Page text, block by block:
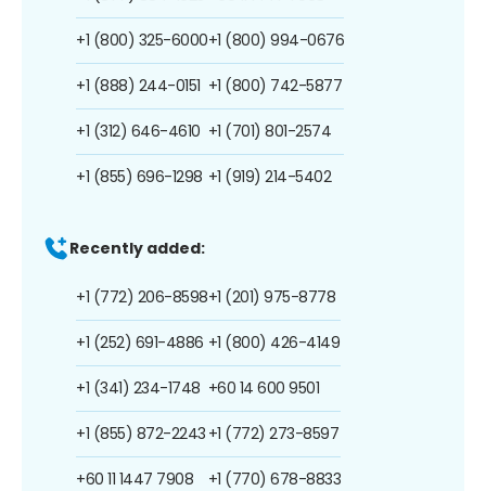
+1 (800) 325-6000
+1 (888) 244-0151
+1 (312) 646-4610
+1 (855) 696-1298
+1 (800) 994-0676
+1 (800) 742-5877
+1 (701) 801-2574
+1 (919) 214-5402
Recently added:
+1 (772) 206-8598
+1 (252) 691-4886
+1 (341) 234-1748
+1 (855) 872-2243
+60 11 1447 7908
+1 (201) 975-8778
+1 (800) 426-4149
+60 14 600 9501
+1 (772) 273-8597
+1 (770) 678-8833